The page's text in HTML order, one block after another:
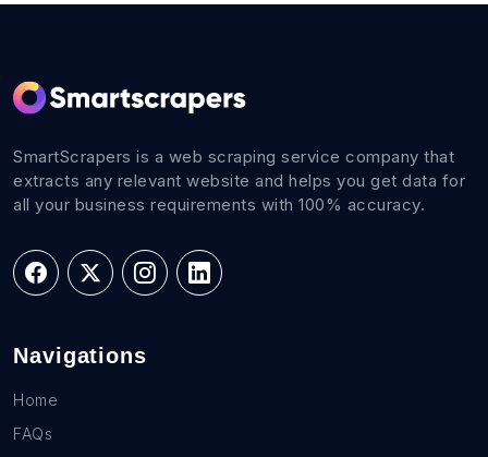
SmartScrapers is a web scraping service company that
extracts any relevant website and helps you get data for
all your business requirements with 100% accuracy.
Navigations
Home
FAQs